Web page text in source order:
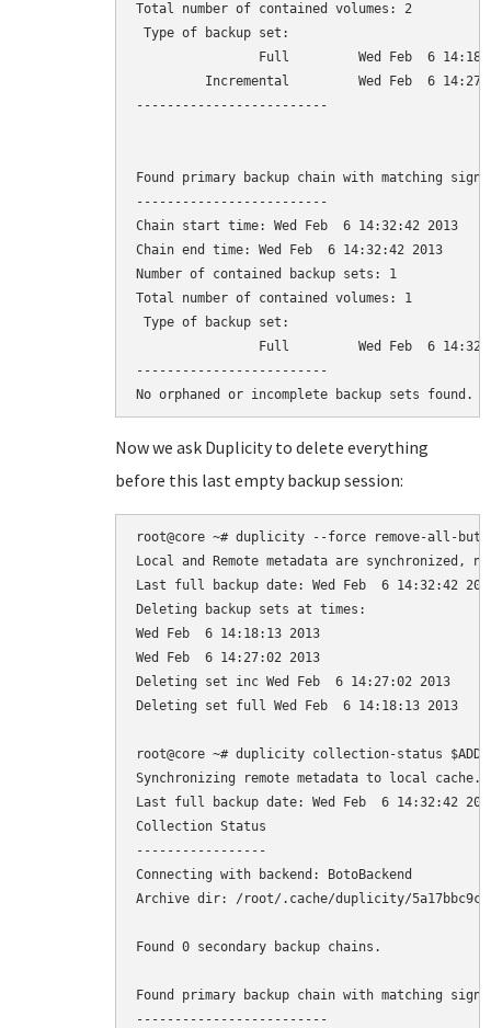
Total number of contained volumes: 2
Type of backup set:
Full         Wed Feb  6
Incremental         Wed Feb  6
-------------------------
Found primary backup chain with matching
-------------------------
Chain start time: Wed Feb  6 14:32:42 2013
Chain end time: Wed Feb  6 14:32:42 2013
Number of contained backup sets: 1
Total number of contained volumes: 1
Type of backup set:
Full         Wed Feb  6
-------------------------
Now we ask Duplicity to delete everything
before this last empty backup session:
root@core ~# duplicity --force remove-all-but-
Local and Remote metadata are synchronized,
Last full backup date: Wed Feb  6 14:32:42
Deleting backup sets at times:
Wed Feb  6 14:18:13 2013
Wed Feb  6 14:27:02 2013
Deleting set inc Wed Feb  6 14:27:02 2013
Deleting set full Wed Feb  6 14:18:13 2013
root@core ~# duplicity collection-status $ADDR
Synchronizing remote metadata to local
Last full backup date: Wed Feb  6 14:32:42
Collection Status
-----------------
Connecting with backend: BotoBackend
Archive dir: /root/.cache/duplicity/
Found 0 secondary backup chains.
Found primary backup chain with matching
-------------------------